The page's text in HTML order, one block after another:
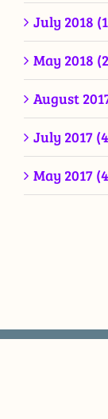
July 2018
May 2018
August
July 2017
May 2017